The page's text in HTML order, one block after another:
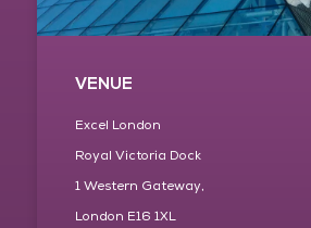
VENUE
Excel London
Royal Victoria Dock
1 Western Gateway,
London E16 1XL